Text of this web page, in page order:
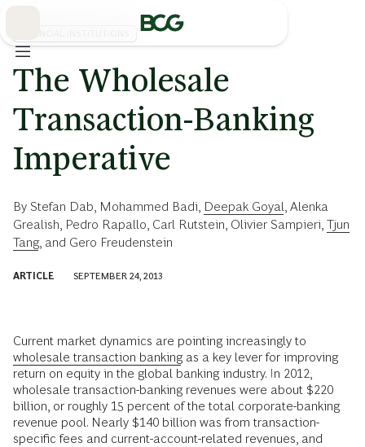
The Wholesale
Transaction-Banking
Imperative
By Stefan Dab Mohammed Badi Deepak Goyal Alenka
Grealish Pedro Rapallo Carl Rutstein Olivier Sampieri Tjun
Tang, and Gero Freudenstein
ARTICLE SEPTEMBER 24, 2013
Current market dynamics are pointing increasingly to
wholesale transaction bankingas a key lever for improving
return on equity in the global banking industry. In 2012,
wholesale transaction-banking revenues were about $220
billion, or roughly 15 percent of the total corporate-banking
revenue pool. Nearly $140 billion was from transaction-
specific fees and current-account-related revenues, and